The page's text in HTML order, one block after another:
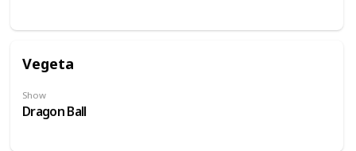
Vegeta
Show
Dragon Ball